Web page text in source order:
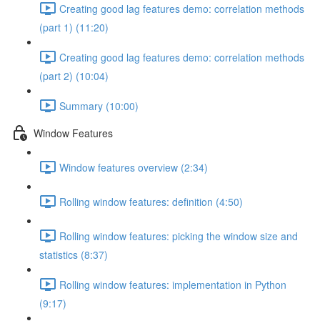
Creating good lag features demo: correlation methods
(part 1) (11:20)
Creating good lag features demo: correlation methods
(part 2) (10:04)
Summary (10:00)
Window Features
Window features overview (2:34)
Rolling window features: definition (4:50)
Rolling window features: picking the window size and
statistics (8:37)
Rolling window features: implementation in Python
(9:17)